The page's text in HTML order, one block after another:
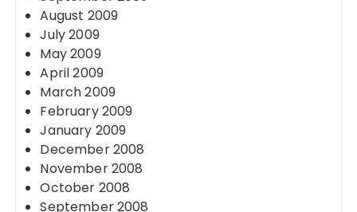
August 2009
July 2009
May 2009
April 2009
March 2009
February 2009
January 2009
December 2008
November 2008
October 2008
September 2008